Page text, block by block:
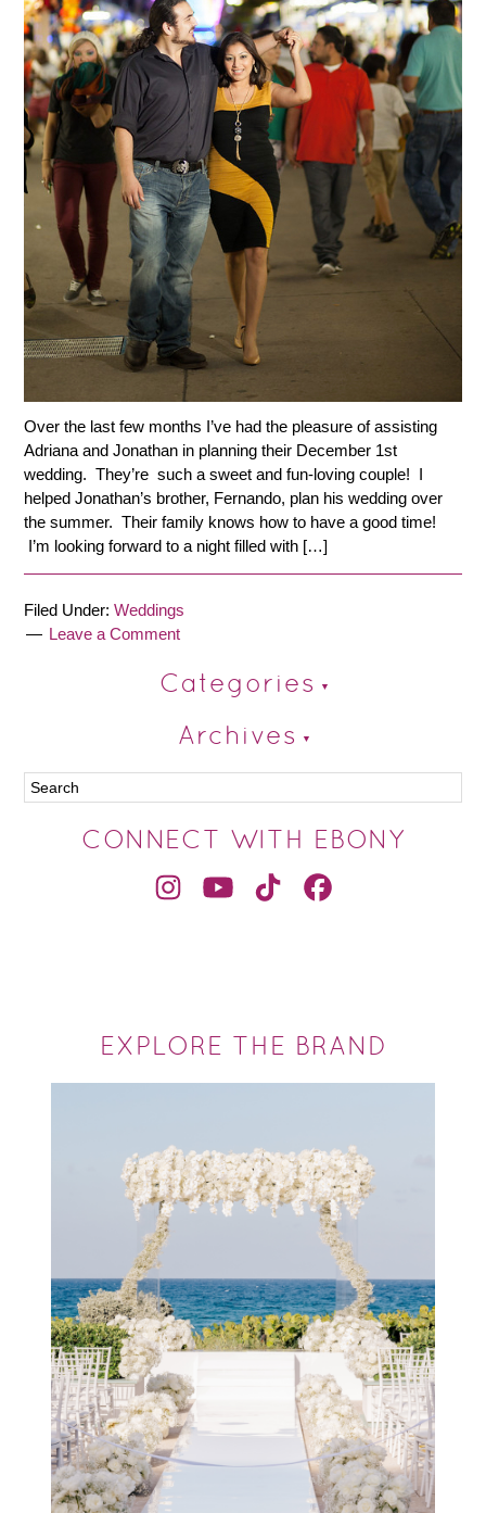
Over the last few months I’ve had the pleasure of assisting
Adriana and Jonathan in planning their December 1st
wedding. They’re such a sweet and fun-loving couple! I
helped Jonathan’s brother, Fernando, plan his wedding over
the summer. Their family knows how to have a good time!
I’m looking forward to a night filled with […]
Filed Under:Weddings
Leave a Comment
Categories
Archives
CONNECT WITH EBONY
EXPLORE THE BRAND